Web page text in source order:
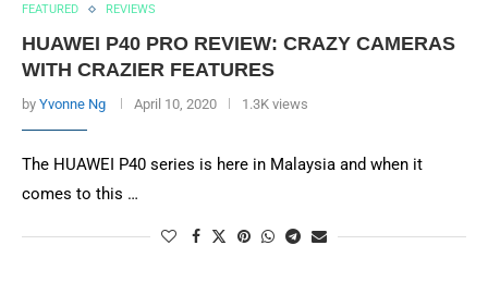
FEATURED REVIEWS
HUAWEI P40 PRO REVIEW: CRAZY CAMERAS
WITH CRAZIER FEATURES
by Yvonne Ng April 10, 2020 1.3K views
The HUAWEI P40 series is here in Malaysia and when it
comes to this …